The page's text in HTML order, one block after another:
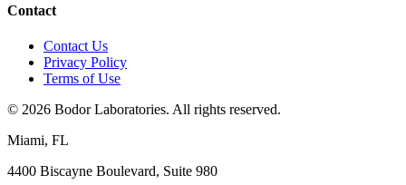
Contact
Contact Us
Privacy Policy
Terms of Use
© 2026 Bodor Laboratories. All rights reserved.
Miami, FL
4400 Biscayne Boulevard, Suite 980